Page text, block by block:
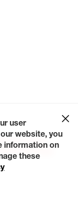
Us
Careers
a Quote
user
website, you
information on
these